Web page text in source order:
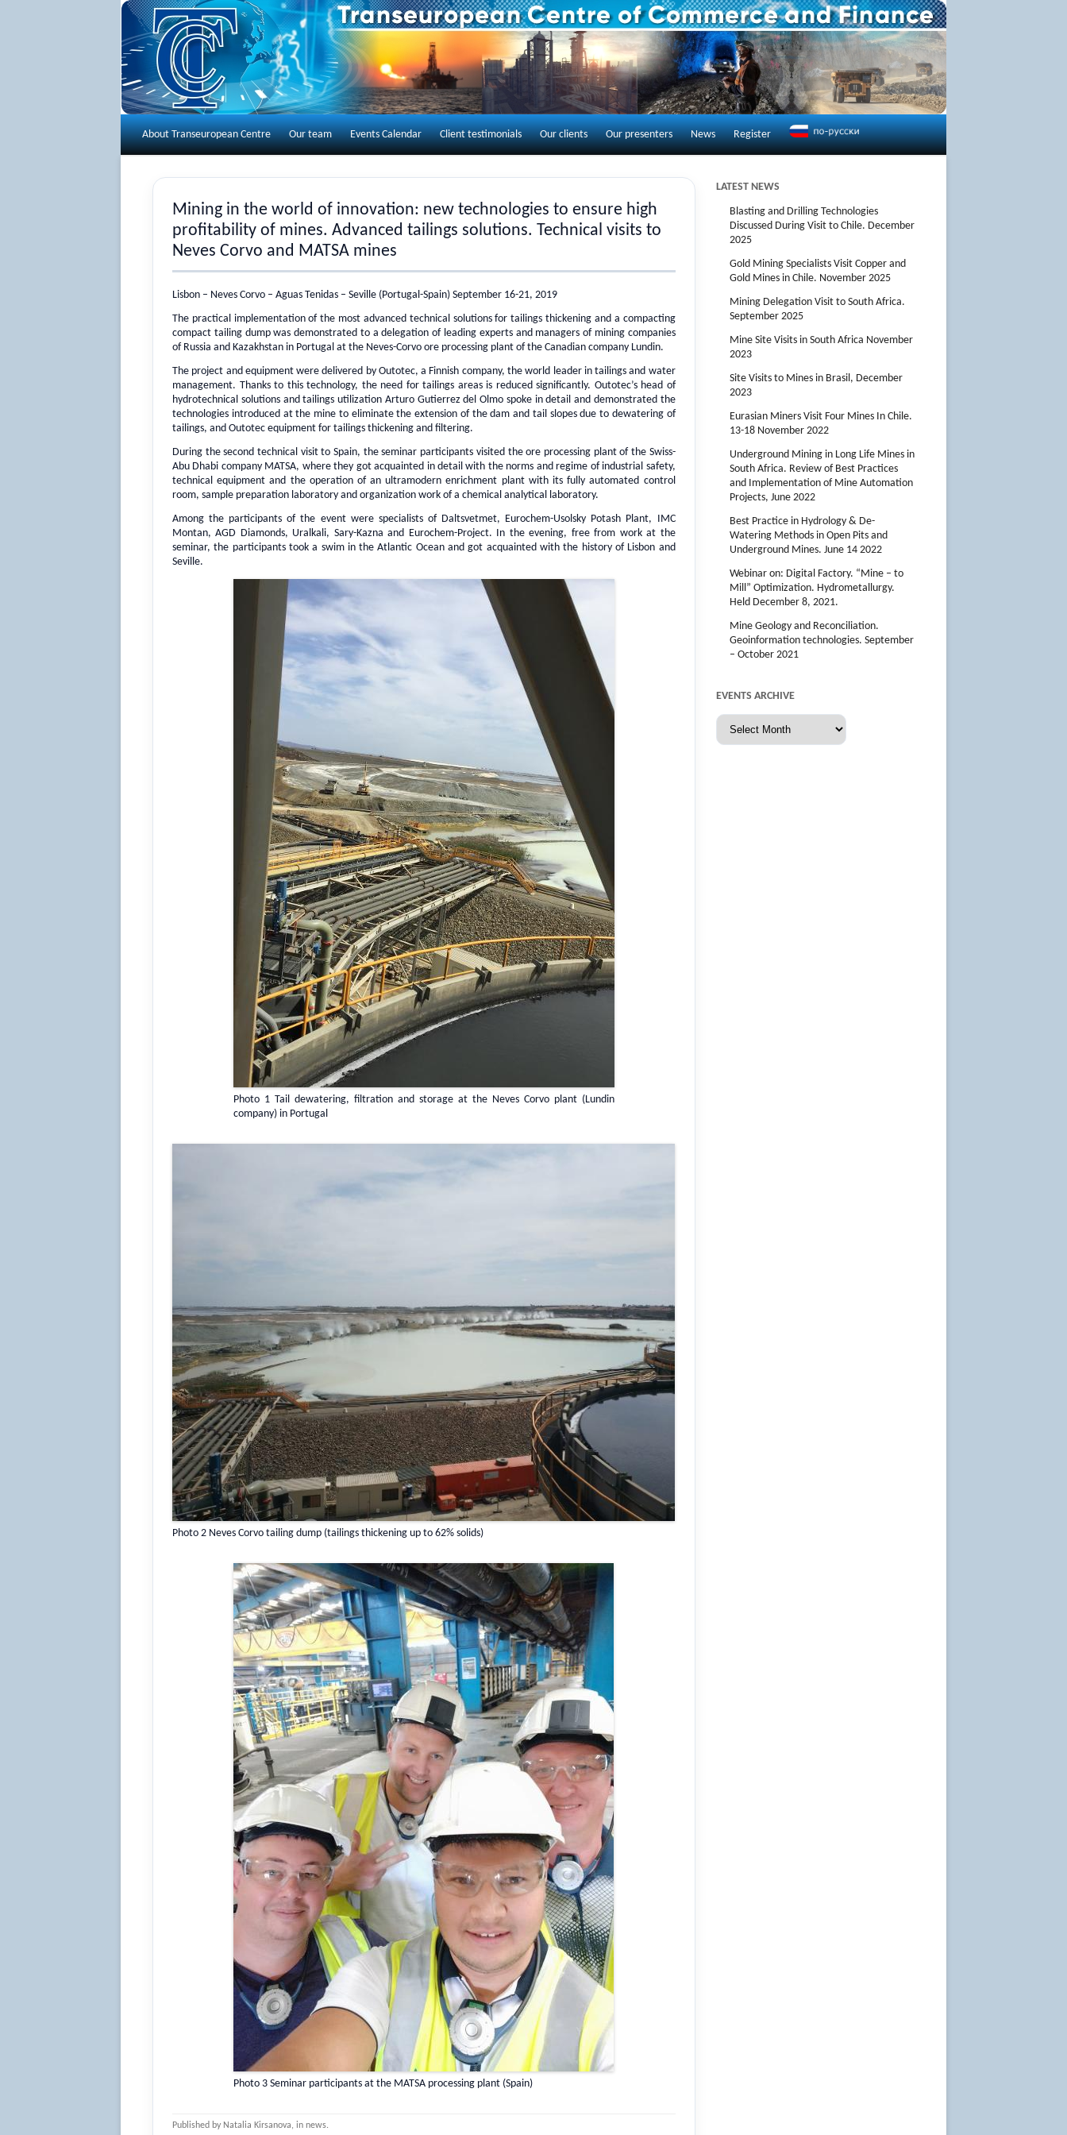
Skip to content
About Transeuropean Centre
Our team Events Calendar Client testimonials Our clients Our presenters News Register
Mining in the world of innovation: new technologies to ensure high
profitability of mines. Advanced tailings solutions. Technical visits to
Neves Corvo and MATSA mines
Lisbon – Neves Corvo – Aguas Tenidas – Seville (Portugal-Spain) September 16-21, 2019
The practical implementation of the most advanced technical solutions for tailings thickening and a compacting
compact tailing dump was demonstrated to a delegation of leading experts and managers of mining companies
of Russia and Kazakhstan in Portugal at the Neves-Corvo ore processing plant of the Canadian company Lundin.
The project and equipment were delivered by Outotec, a Finnish company, the world leader in tailings and water
management. Thanks to this technology, the need for tailings areas is reduced significantly. Outotec’s head of
hydrotechnical solutions and tailings utilization Arturo Gutierrez del Olmo spoke in detail and demonstrated the
technologies introduced at the mine to eliminate the extension of the dam and tail slopes due to dewatering of
tailings, and Outotec equipment for tailings thickening and filtering.
During the second technical visit to Spain, the seminar participants visited the ore processing plant of the Swiss-
Abu Dhabi company MATSA, where they got acquainted in detail with the norms and regime of industrial safety,
technical equipment and the operation of an ultramodern enrichment plant with its fully automated control
room, sample preparation laboratory and organization work of a chemical analytical laboratory.
Among the participants of the event were specialists of Daltsvetmet, Eurochem-Usolsky Potash Plant, IMC
Montan, AGD Diamonds, Uralkali, Sary-Kazna and Eurochem-Project. In the evening, free from work at the
seminar, the participants took a swim in the Atlantic Ocean and got acquainted with the history of Lisbon and
Seville.
Photo 1 Tail dewatering, filtration and storage at the Neves Corvo plant (Lundin
company) in Portugal
Photo 2 Neves Corvo tailing dump (tailings thickening up to 62% solids)
Photo 3 Seminar participants at the MATSA processing plant (Spain)
Published by Natalia Kirsanova, in news.
LATEST NEWS
Blasting and Drilling Technologies
Discussed During Visit to Chile. December
2025
Gold Mining Specialists Visit Copper and
Gold Mines in Chile. November 2025
Mining Delegation Visit to South Africa.
September 2025
Mine Site Visits in South Africa November
2023
Site Visits to Mines in Brasil, December
2023
Eurasian Miners Visit Four Mines In Chile.
13-18 November 2022
Underground Mining in Long Life Mines in
South Africa. Review of Best Practices
and Implementation of Mine Automation
Projects, June 2022
Best Practice in Hydrology & De-
Watering Methods in Open Pits and
Underground Mines. June 14 2022
Webinar on: Digital Factory. “Mine – to
Mill” Optimization. Hydrometallurgy.
Held December 8, 2021.
Mine Geology and Reconciliation.
Geoinformation technologies. September
– October 2021
EVENTS ARCHIVE
Events
archive